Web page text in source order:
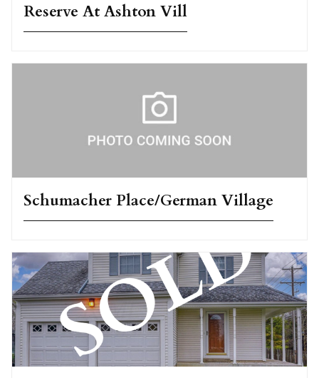
Reserve At Ashton Vill
Schumacher Place/German Village